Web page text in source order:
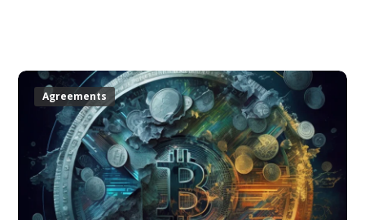
Agreements